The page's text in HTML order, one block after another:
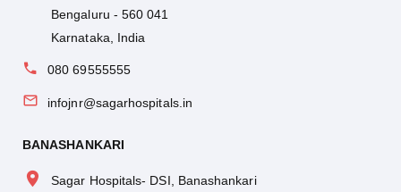
Bengaluru - 560 041
Karnataka, India
080 69555555
infojnr@sagarhospitals.in
BANASHANKARI
Sagar Hospitals- DSI, Banashankari